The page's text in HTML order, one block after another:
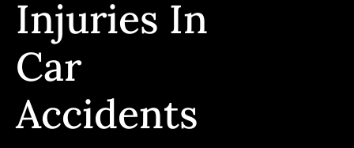
Injuries In
Car
Accidents